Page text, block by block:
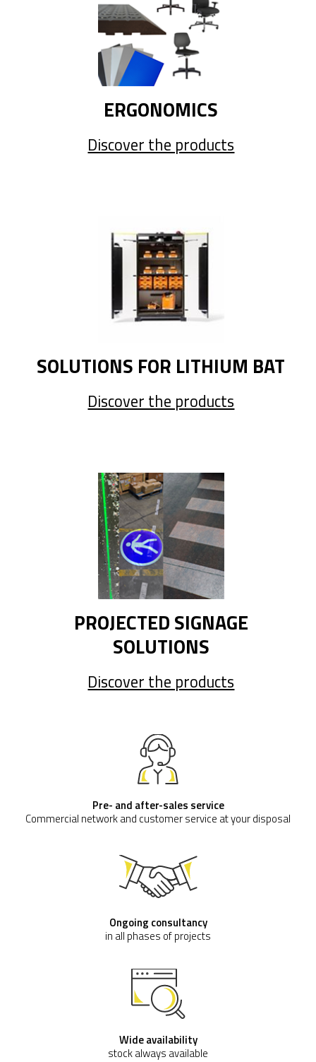
ERGONOMICS
Discover the products
SOLUTIONS FOR LITHIUM BAT
Discover the products
PROJECTED SIGNAGE
SOLUTIONS
Discover the products
Pre- and after-sales service
Commercial network and customer service at your disposal
Ongoing consultancy
in all phases of projects
Wide availability
stock always available